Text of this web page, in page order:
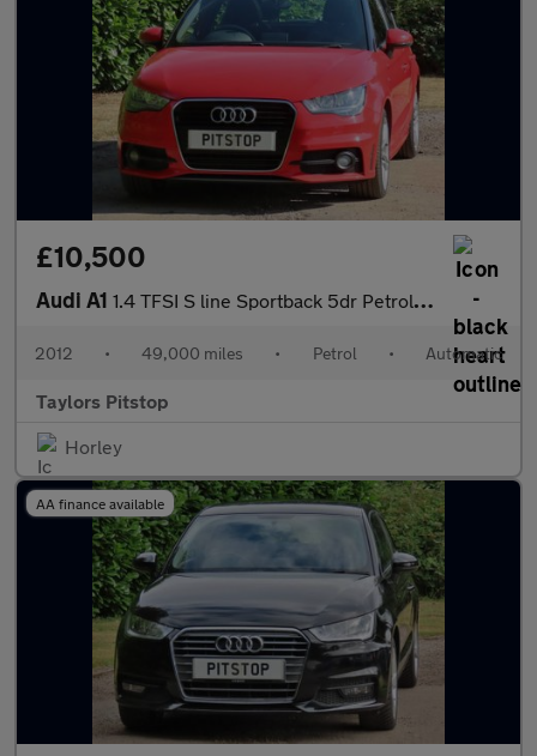
£10,500
Audi A1 1.4 TFSI S line Sportback 5dr Petrol S Tronic Euro 5 (185 ps)
2012 • 49,000 miles • Petrol • Automatic
Taylors Pitstop
Horley
AA finance available